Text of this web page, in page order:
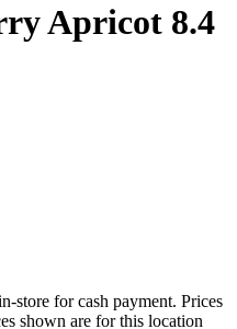
Apricot 8.4
store for cash payment. Prices
shown are for this location